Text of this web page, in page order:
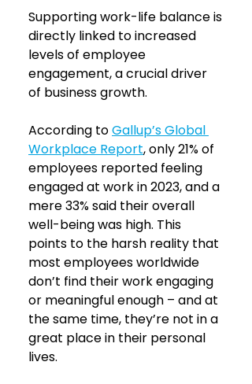
Supporting work-life balance is
directly linked to increased
levels of employee
engagement, a crucial driver
of business growth.
According to Gallup’s Global
Workplace Report, only 21% of
employees reported feeling
engaged at work in 2023, and a
mere 33% said their overall
well-being was high. This
points to the harsh reality that
most employees worldwide
don’t find their work engaging
or meaningful enough – and at
the same time, they’re not in a
great place in their personal
lives.